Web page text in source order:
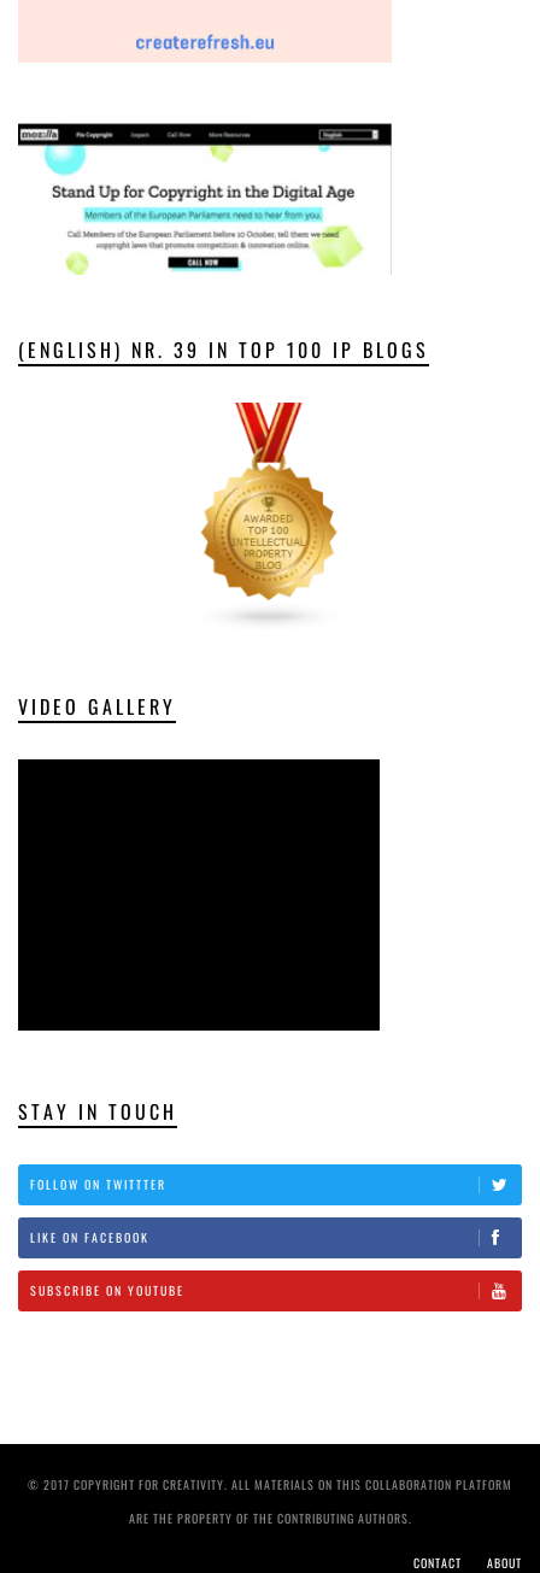
(ENGLISH) NR. 39 IN TOP 100 IP BLOGS
VIDEO GALLERY
STAY IN TOUCH
FOLLOW ON TWITTTER
LIKE ON FACEBOOK
SUBSCRIBE ON YOUTUBE
© 2017 COPYRIGHT FOR CREATIVITY. ALL MATERIALS ON THIS COLLABORATION PLATFORM
ARE THE PROPERTY OF THE CONTRIBUTING AUTHORS.
CONTACT ABOUT